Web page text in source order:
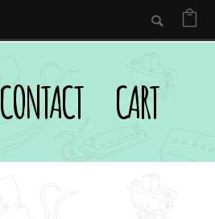
CONTACT CART